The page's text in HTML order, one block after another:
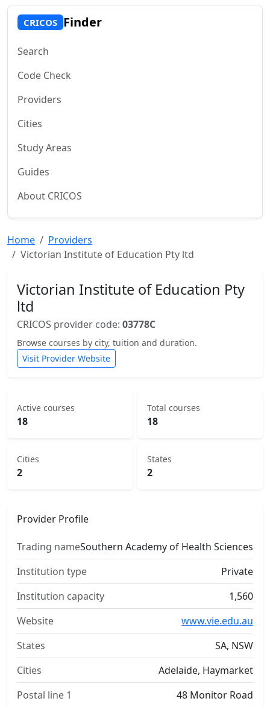
CRICOS Finder
Search
Code Check
Providers
Cities
Study Areas
Guides
About CRICOS
Home
Providers
Victorian Institute of Education Pty ltd
Victorian Institute of Education Pty
ltd
CRICOS provider code: 03778C
Browse courses by city, tuition and duration.
Visit Provider Website
Active courses
18
Total courses
18
Cities
2
States
2
Provider Profile
Trading nameSouthern Academy of Health Sciences
Institution type
Private
Institution capacity
1,560
Website
www.vie.edu.au
States
SA, NSW
Cities
Adelaide, Haymarket
Postal line 1
48 Monitor Road